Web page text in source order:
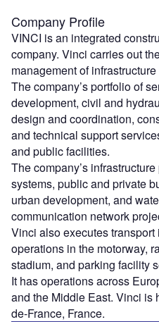
Company Profile
VINCI is an integrated
company. Vinci carries out
management of
The company’s portfolio of
development, civil and
design and coordination,
and technical support
and public facilities.
The company’s
systems, public and private
urban development, and
communication network
Vinci also executes
operations in the motorway,
stadium, and parking facility
It has operations across
and the Middle East. Vinci is
de-France, France.